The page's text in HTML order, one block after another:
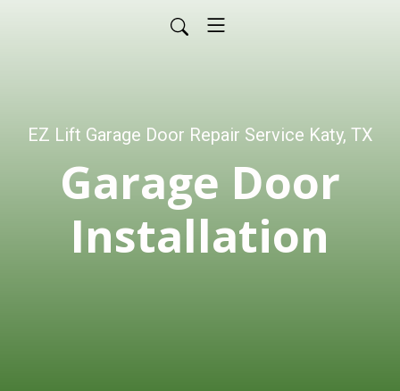
EZ Lift Garage Door Repair Service Katy, TX
Garage Door
Installation